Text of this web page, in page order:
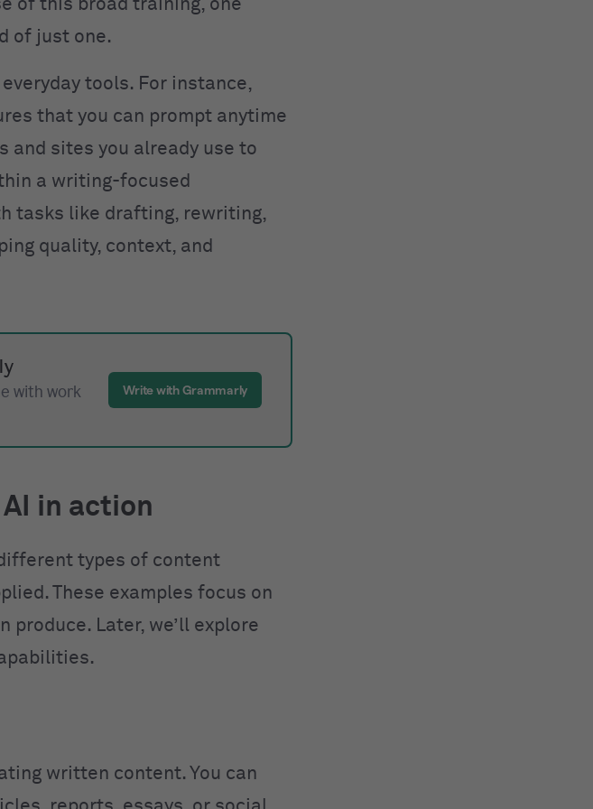
of this broad training, one
of just one.
tools. For instance,
that you can prompt anytime
and sites you already use to
a writing-focused
tasks like drafting, rewriting,
quality, context, and
with work
Write with Grammarly
in action
types of content
These examples focus on
produce. Later, we’ll explore
written content. You can